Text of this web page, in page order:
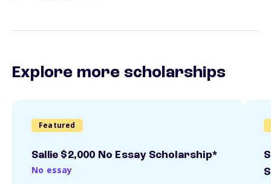
Explore more scholarships
Featured
Sallie $2,000 No Essay Scholarship*
No essay